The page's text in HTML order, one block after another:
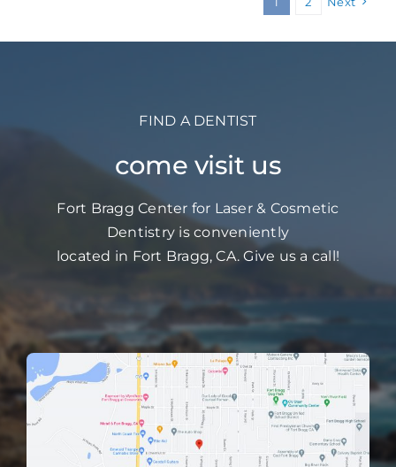
FIND A DENTIST
come visit us
Fort Bragg Center for Laser & Cosmetic
Dentistry is conveniently
located in Fort Bragg, CA. Give us a call!